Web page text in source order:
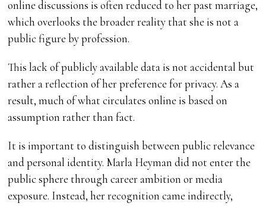
online discussions is often reduced to her past marriage,
which overlooks the broader reality that she is not a
public figure by profession.
This lack of publicly available data is not accidental but
rather a reflection of her preference for privacy. As a
result, much of what circulates online is based on
assumption rather than fact.
It is important to distinguish between public relevance
and personal identity. Marla Heyman did not enter the
public sphere through career ambition or media
exposure. Instead, her recognition came indirectly,